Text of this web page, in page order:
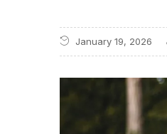
January 19, 2026